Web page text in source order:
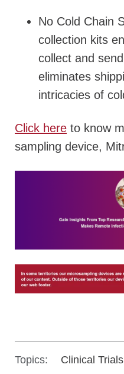
No Cold Chain
collection kits
collect and
eliminates
intricacies of
Click here to know
sampling device,
Topics:
Clinical